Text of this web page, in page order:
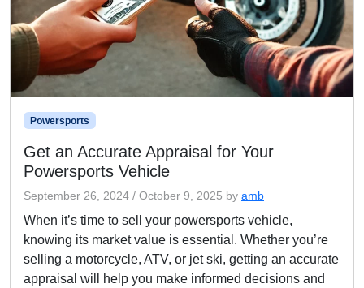
Powersports
Get an Accurate Appraisal for Your
Powersports Vehicle
September 26, 2024 / October 9, 2025 by amb
When it’s time to sell your powersports vehicle,
knowing its market value is essential. Whether you’re
selling a motorcycle, ATV, or jet ski, getting an accurate
appraisal will help you make informed decisions and